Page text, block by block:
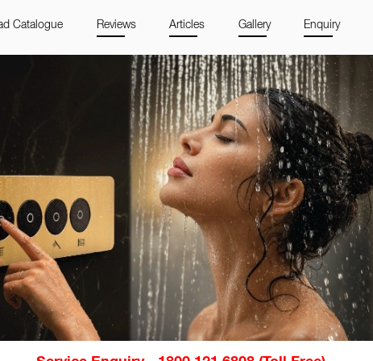
Catalogue Reviews Articles Gallery Enquiry